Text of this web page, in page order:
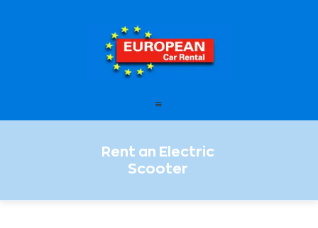
Rent an Electric
Scooter
European Car Rental
STATIONS
FAQ – FREQUENTLY ASKED